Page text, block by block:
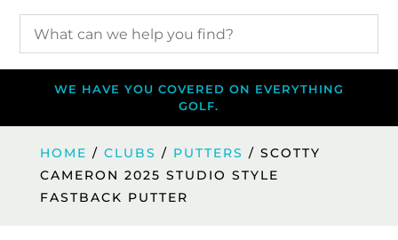
WE HAVE YOU COVERED ON EVERYTHING
GOLF.
HOME / CLUBS / PUTTERS / SCOTTY
CAMERON 2025 STUDIO STYLE
FASTBACK PUTTER